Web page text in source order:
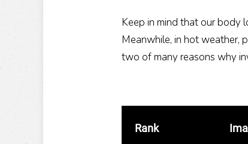
Keep in mind that our body
Meanwhile, in hot weather,
two of many reasons why
Rank